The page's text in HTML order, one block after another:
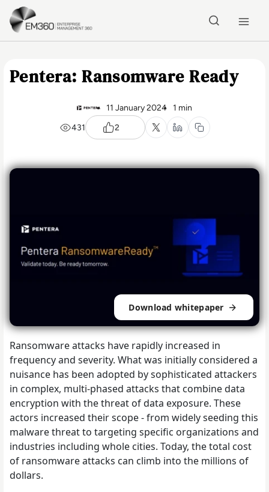
Skip to main content
Pentera: Ransomware Ready
11 January 2024
1 min
431
2
Download whitepaper
Ransomware attacks have rapidly increased in
frequency and severity. What was initially considered a
nuisance has been adopted by sophisticated attackers
in complex, multi-phased attacks that combine data
encryption with the threat of data exposure. These
actors increased their scope - from widely seeding this
malware threat to targeting specific organizations and
industries including whole cities. Today, the total cost
of ransomware attacks can climb into the millions of
dollars.